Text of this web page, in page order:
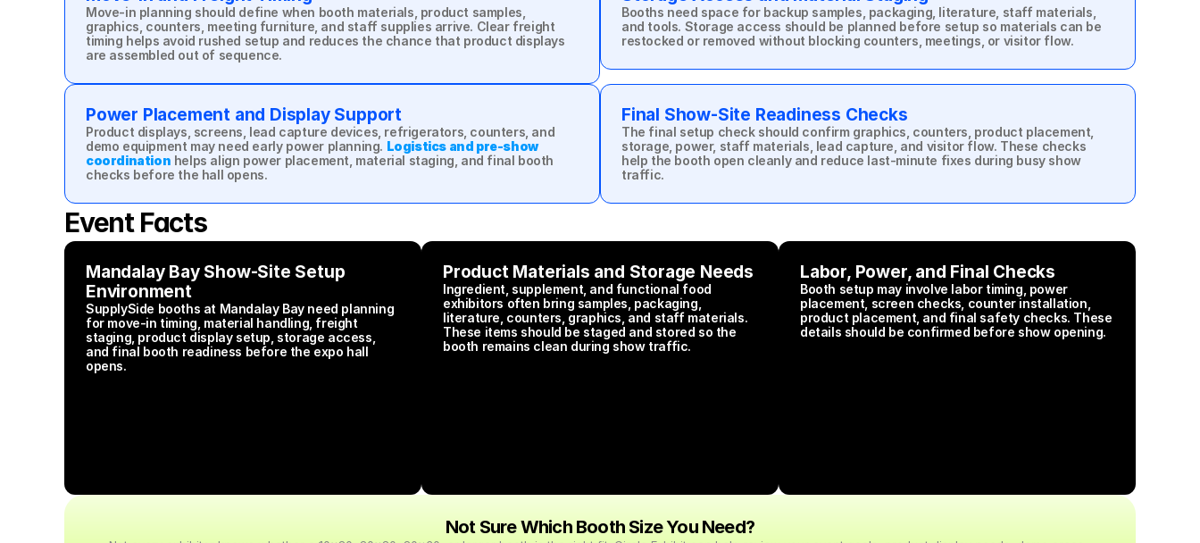
Move-in planning should define when booth materials, product samples,
graphics, counters, meeting furniture, and staff supplies arrive. Clear freight
timing helps avoid rushed setup and reduces the chance that product displays
are assembled out of sequence.
Booths need space for backup samples, packaging, literature, staff materials,
and tools. Storage access should be planned before setup so materials can be
restocked or removed without blocking counters, meetings, or visitor flow.
Power Placement and Display Support
Product displays, screens, lead capture devices, refrigerators, counters, and
demo equipment may need early power planning. Logistics and pre-show
coordination helps align power placement, material staging, and final booth
checks before the hall opens.
Final Show-Site Readiness Checks
The final setup check should confirm graphics, counters, product placement,
storage, power, staff materials, lead capture, and visitor flow. These checks
help the booth open cleanly and reduce last-minute fixes during busy show
traffic.
Event Facts
Mandalay Bay Show-Site Setup
Environment
SupplySide booths at Mandalay Bay need planning
for move-in timing, material handling, freight
staging, product display setup, storage access,
and final booth readiness before the expo hall
opens.
Product Materials and Storage Needs
Ingredient, supplement, and functional food
exhibitors often bring samples, packaging,
literature, counters, graphics, and staff materials.
These items should be staged and stored so the
booth remains clean during show traffic.
Labor, Power, and Final Checks
Booth setup may involve labor timing, power
placement, screen checks, counter installation,
product placement, and final safety checks. These
details should be confirmed before show opening.
Not Sure Which Booth Size You Need?